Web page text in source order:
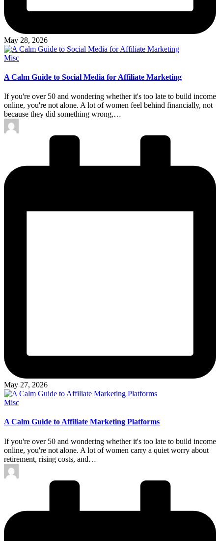
May 28, 2026
Posted
Misc
A Calm Guide to Social Media for Affiliate Marketing
If you're over 50 and wondering whether it's too late to build income
online, you're not alone. A lot of women feel behind financially, not
because they did something wrong,…
Posted
by
May 27, 2026
Posted
Misc
A Calm Guide to Affiliate Marketing Platforms
If you're over 50 and wondering whether it's too late to build income
online, you're not alone. A lot of women carry a quiet worry about
retirement, rising costs, and…
Posted
by